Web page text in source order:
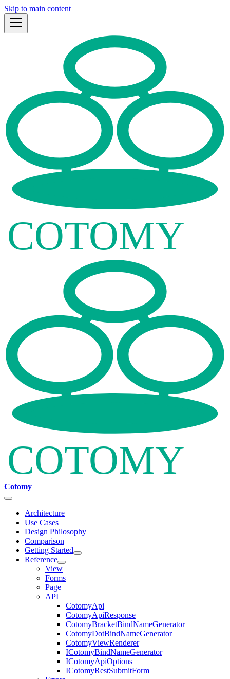
Skip to main content
Cotomy
Architecture
Use Cases
Design Philosophy
Comparison
Getting Started
Reference
View
Forms
Page
API
CotomyApi
CotomyApiResponse
CotomyBracketBindNameGenerator
CotomyDotBindNameGenerator
CotomyViewRenderer
ICotomyBindNameGenerator
ICotomyApiOptions
ICotomyRestSubmitForm